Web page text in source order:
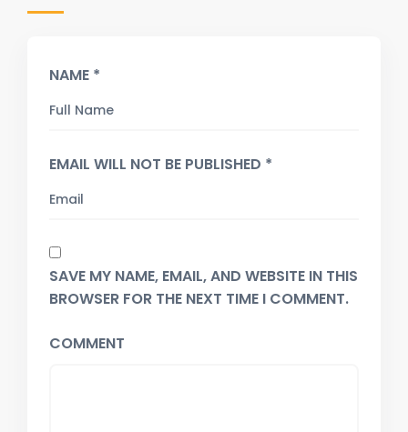
NAME *
EMAIL WILL NOT BE PUBLISHED *
SAVE MY NAME, EMAIL, AND WEBSITE IN THIS
BROWSER FOR THE NEXT TIME I COMMENT.
COMMENT